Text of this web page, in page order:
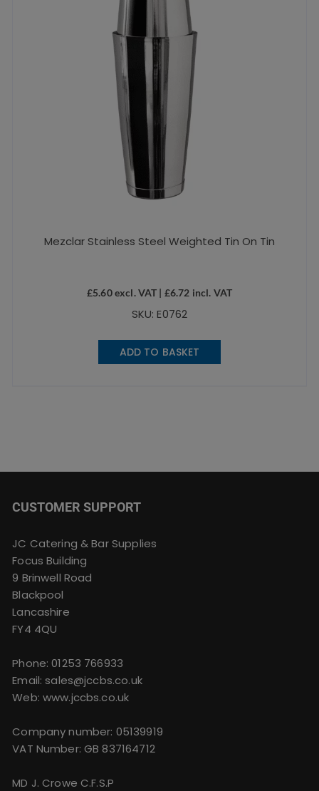
Mezclar Stainless Steel Weighted Tin On Tin
£5.60excl. VAT | £6.72 incl. VAT
SKU: E0762
ADD TO BASKET
CUSTOMER SUPPORT
JC Catering & Bar Supplies
Focus Building
9 Brinwell Road
Blackpool
Lancashire
FY4 4QU
Phone:01253 766933
Email:sales@jccbs.co.uk
Web: www.jccbs.co.uk
Company number: 05139919
VAT Number: GB 837164712
MD J. Crowe C.F.S.P